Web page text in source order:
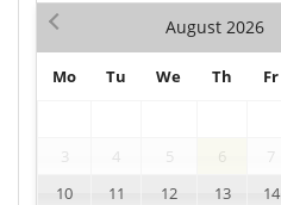
August 2026
Mo Tu We Th Fr
3
4 5 6 7
10
11 12 13 14